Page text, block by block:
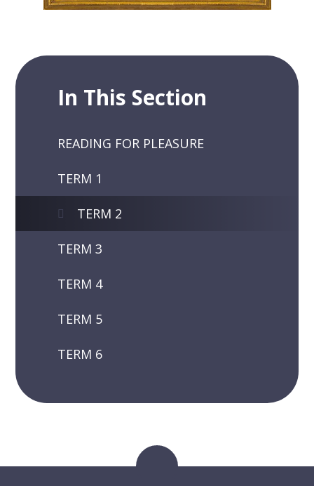
In This Section
READING FOR PLEASURE
TERM 1
TERM 2
TERM 3
TERM 4
TERM 5
TERM 6